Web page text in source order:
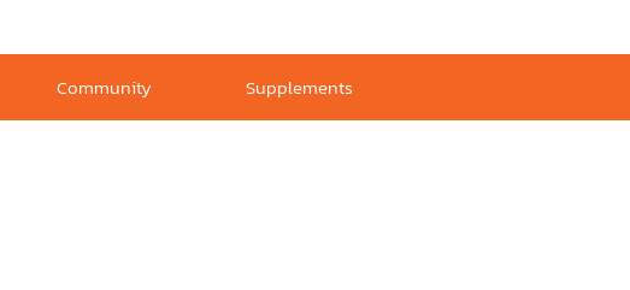
Community Supplements